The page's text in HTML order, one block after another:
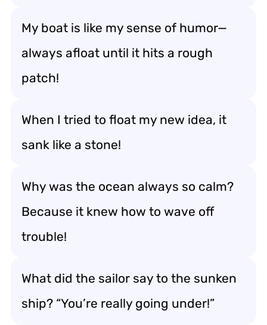
My boat is like my sense of humor—
always afloat until it hits a rough
patch!
When I tried to float my new idea, it
sank like a stone!
Why was the ocean always so calm?
Because it knew how to wave off
trouble!
What did the sailor say to the sunken
ship? “You’re really going under!”